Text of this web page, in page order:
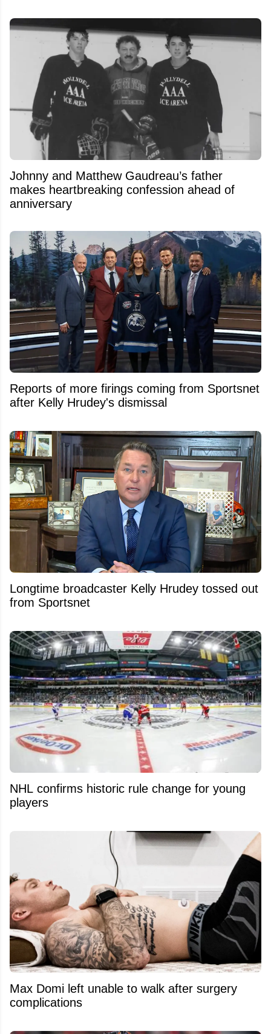
Johnny and Matthew Gaudreau’s father
makes heartbreaking confession ahead of
anniversary
Reports of more firings coming from Sportsnet
after Kelly Hrudey's dismissal
Longtime broadcaster Kelly Hrudey tossed out
from Sportsnet
NHL confirms historic rule change for young
players
Max Domi left unable to walk after surgery
complications